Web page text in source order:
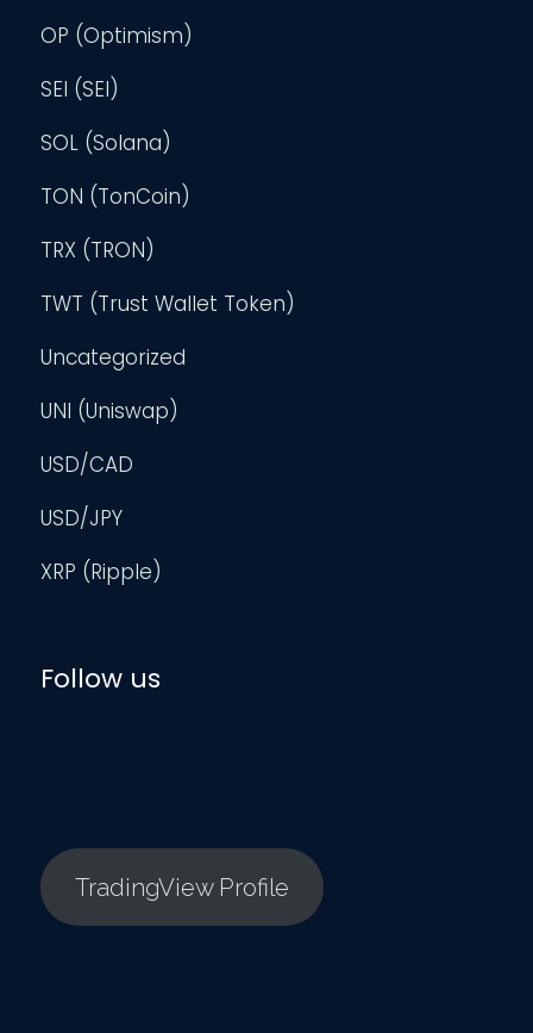
OP (Optimism)
SEI (SEI)
SOL (Solana)
TON (TonCoin)
TRX (TRON)
TWT (Trust Wallet Token)
Uncategorized
UNI (Uniswap)
USD/CAD
USD/JPY
XRP (Ripple)
Follow us
TradingView Profile